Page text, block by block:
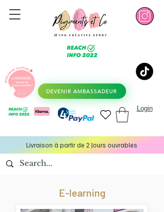
DEVENIR AMBASSADEUR
Login
Livraison à partir de 2 Jours ouvrables
E-learning